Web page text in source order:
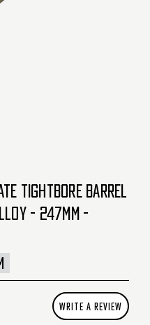
TIGHTBORE BARREL
- 247MM -
WRITE A REVIEW